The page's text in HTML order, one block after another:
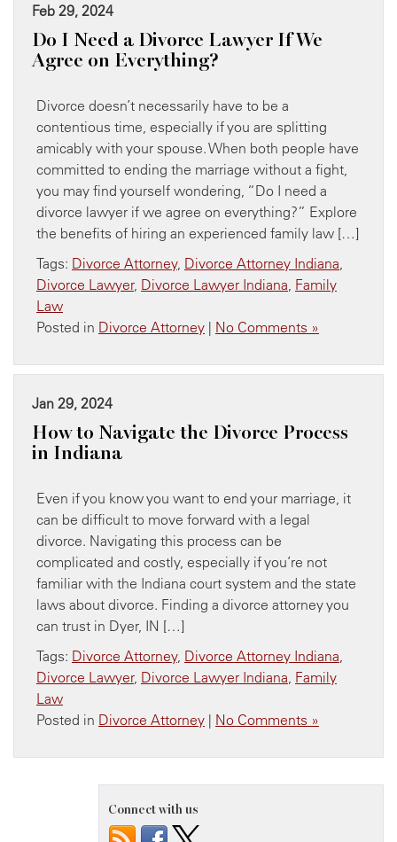
Feb 29, 2024
Do I Need a Divorce Lawyer If We
Agree on Everything?
Divorce doesn’t necessarily have to be a
contentious time, especially if you are splitting
amicably with your spouse. When both people have
committed to ending the marriage without a fight,
you may find yourself wondering, “Do I need a
divorce lawyer if we agree on everything?” Explore
the benefits of hiring an experienced family law […]
Tags: Divorce Attorney, Divorce Attorney Indiana
Divorce Lawyer, Divorce Lawyer Indiana Family
Law
Posted in Divorce Attorney | No Comments »
Jan 29, 2024
How to Navigate the Divorce Process
in Indiana
Even if you know you want to end your marriage, it
can be difficult to move forward with a legal
divorce. Navigating this process can be
complicated and costly, especially if you’re not
familiar with the Indiana court system and the state
laws about divorce. Finding a divorce attorney you
can trust in Dyer, IN […]
Tags: Divorce Attorney, Divorce Attorney Indiana
Divorce Lawyer, Divorce Lawyer Indiana Family
Law
Posted in Divorce Attorney | No Comments »
Connect with us